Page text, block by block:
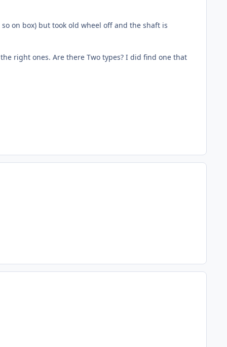
on box) but took old wheel off and the shaft is
right ones. Are there Two types? I did find one that